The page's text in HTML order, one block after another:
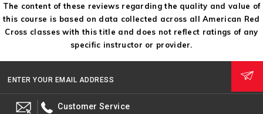
The content of these reviews regarding the quality and value of
this course is based on data collected across all American Red
Cross classes with this title and does not reflect ratings of any
specific instructor or provider.
ENTER YOUR EMAIL ADDRESS
Customer Service